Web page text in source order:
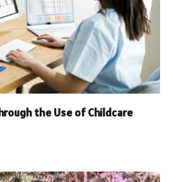
the Use of Childcare